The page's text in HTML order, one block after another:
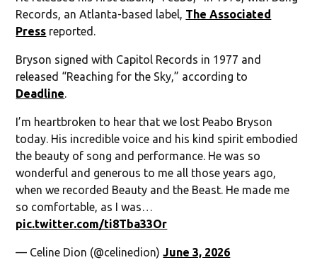
Records, an Atlanta-based label, The Associated
Press reported.
Bryson signed with Capitol Records in 1977 and
released “Reaching for the Sky,” according to
Deadline.
I’m heartbroken to hear that we lost Peabo Bryson
today. His incredible voice and his kind spirit embodied
the beauty of song and performance. He was so
wonderful and generous to me all those years ago,
when we recorded Beauty and the Beast. He made me
so comfortable, as I was…
pic.twitter.com/ti8Tba33Or
— Celine Dion (@celinedion)June 3, 2026